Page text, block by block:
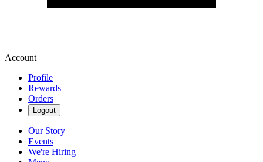
Account
Profile
Rewards
Orders
Logout
Our Story
Events
We're Hiring